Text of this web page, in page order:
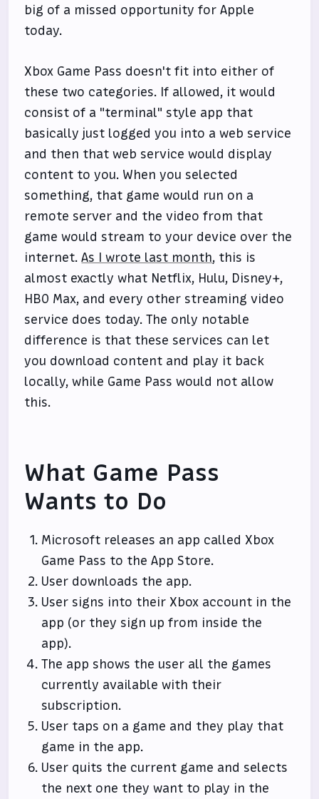
big of a missed opportunity for Apple
today.
Xbox Game Pass doesn't fit into either of
these two categories. If allowed, it would
consist of a "terminal" style app that
basically just logged you into a web service
and then that web service would display
content to you. When you selected
something, that game would run on a
remote server and the video from that
game would stream to your device over the
internet.As I wrote last month, this is
almost exactly what Netflix, Hulu, Disney+,
HBO Max, and every other streaming video
service does today. The only notable
difference is that these services can let
you download content and play it back
locally, while Game Pass would not allow
this.
What Game Pass
Wants to Do
Microsoft releases an app called Xbox
Game Pass to the App Store.
User downloads the app.
User signs into their Xbox account in the
app (or they sign up from inside the
app).
The app shows the user all the games
currently available with their
subscription.
User taps on a game and they play that
game in the app.
User quits the current game and selects
the next one they want to play in the